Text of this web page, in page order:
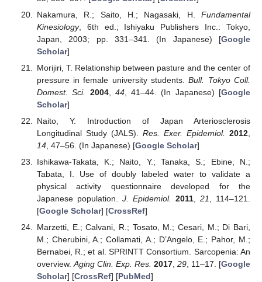
Nakamura, R.; Saito, H.; Nagasaki, H. Fundamental
Kinesiology, 6th ed.; Ishiyaku Publishers Inc.: Tokyo,
Japan, 2003; pp. 331–341. (In Japanese) [Google
Scholar]
Morijiri, T. Relationship between pasture and the center of
pressure in female university students.Bull. Tokyo Coll.
Domest. Sci.
2004, 44, 41–44. (In Japanese) [Google
Scholar]
Naito, Y. Introduction of Japan Arteriosclerosis
Longitudinal Study (JALS). Res. Exer. Epidemiol. 2012
14, 47–56. (In Japanese) [Google Scholar]
Ishikawa-Takata, K.; Naito, Y.; Tanaka, S.; Ebine, N.;
Tabata, I. Use of doubly labeled water to validate a
physical activity questionnaire developed for the
Japanese population. J. Epidemiol. 2011 ,21
, 114–121.
[Google Scholar] [CrossRef]
Marzetti, E.; Calvani, R.; Tosato, M.; Cesari, M.; Di Bari,
M.; Cherubini, A.; Collamati, A.; D’Angelo, E.; Pahor, M.;
Bernabei, R.; et al. SPRINTT Consortium. Sarcopenia: An
overview.Aging Clin. Exp. Res. 2017, 29, 11–17. [Google
Scholar] [CrossRef] [PubMed]